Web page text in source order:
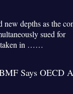
new depths as the
sued for
taken in ……
Says OECD